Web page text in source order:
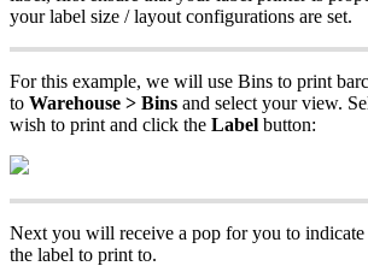
your label size / layout configurations are set.
For this example, we will use Bins to print
to Warehouse > Bins and select your view.
wish to print and click the Label button:
Next you will receive a pop for you to indicate
the label to print to.